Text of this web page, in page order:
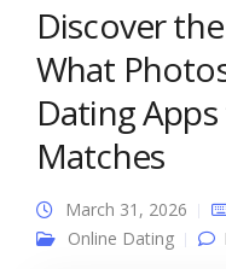
Discover
What
Dating
Matches
March 31, 2026
Online Dating